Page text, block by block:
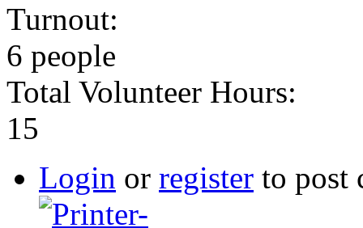
Turnout:
6 people
Total Volunteer Hours:
15
Login or register to post